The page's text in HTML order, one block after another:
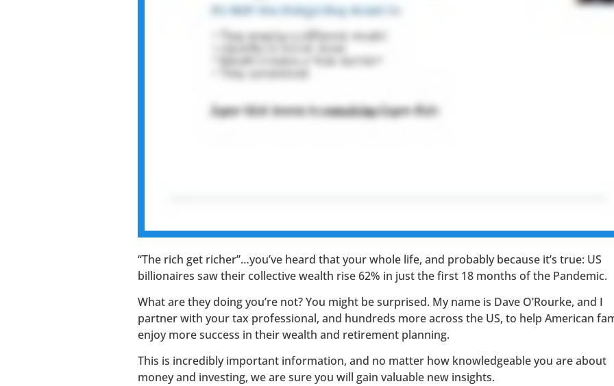
“The rich get richer”…you’ve heard that your whole life, and probably because it’s true: US
billionaires saw their collective wealth rise 62% in just the first 18 months of the Pandemic.
What are they doing you’re not? You might be surprised. My name is Dave O’Rourke, and I
partner with your tax professional, and hundreds more across the US, to help American
enjoy more success in their wealth and retirement planning.
This is incredibly important information, and no matter how knowledgeable you are about
money and investing, we are sure you will gain valuable new insights.